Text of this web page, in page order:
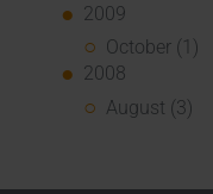
2009
October (1)
2008
August (3)